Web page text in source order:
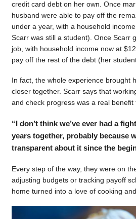
credit card debt on her own. Once
husband were able to pay off the
under a year, with a household
Scarr was still a student). Once Scarr
job, with household income now at
pay off the rest of the debt (her
In fact, the whole experience brought
closer together. Scarr says that
and check progress was a real benefit
“I don’t think we’ve ever had a
years together, probably because
transparent about it since the
Every step of the way, they were on
adjusting budgets or tracking payoff
home turned into a love of cooking